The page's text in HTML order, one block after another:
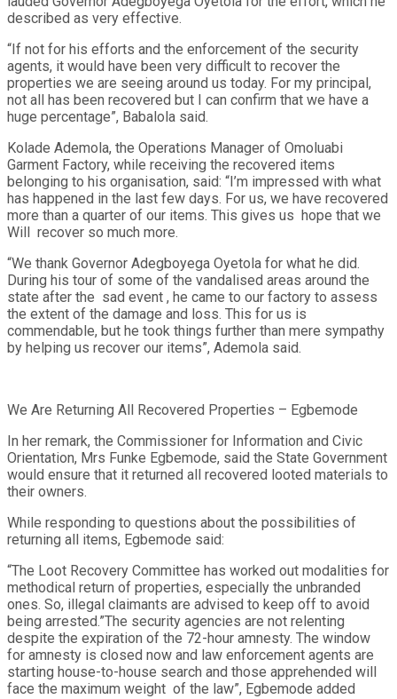
described as very effective.
“If not for his efforts and the enforcement of the security
agents, it would have been very difficult to recover the
properties we are seeing around us today. For my principal,
not all has been recovered but I can confirm that we have a
huge percentage”, Babalola said.
Kolade Ademola, the Operations Manager of Omoluabi
Garment Factory, while receiving the recovered items
belonging to his organisation, said: “I’m impressed with what
has happened in the last few days. For us, we have recovered
more than a quarter of our items. This gives us hope that we
Will recover so much more.
“We thank Governor Adegboyega Oyetola for what he did.
During his tour of some of the vandalised areas around the
state after the sad event , he came to our factory to assess
the extent of the damage and loss. This for us is
commendable, but he took things further than mere sympathy
by helping us recover our items”, Ademola said.
We Are Returning All Recovered Properties – Egbemode
In her remark, the Commissioner for Information and Civic
Orientation, Mrs Funke Egbemode, said the State Government
would ensure that it returned all recovered looted materials to
their owners.
While responding to questions about the possibilities of
returning all items, Egbemode said:
“The Loot Recovery Committee has worked out modalities for
methodical return of properties, especially the unbranded
ones. So, illegal claimants are advised to keep off to avoid
being arrested.”The security agencies are not relenting
despite the expiration of the 72-hour amnesty. The window
for amnesty is closed now and law enforcement agents are
starting house-to-house search and those apprehended will
face the maximum weight of the law”, Egbemode added